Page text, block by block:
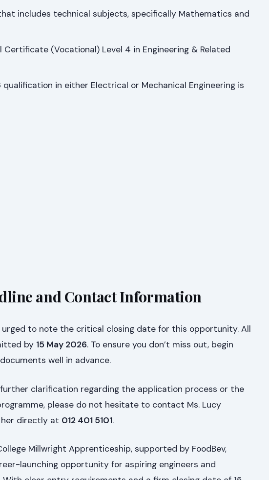
includes technical subjects, specifically Mathematics and
(Vocational) Level 4 in Engineering & Related
qualification in either Electrical or Mechanical Engineering is
and Contact Information
to note the critical closing date for this opportunity. All
by 15 May 2026. To ensure you don’t miss out, begin
well in advance.
clarification regarding the application process or the
please do not hesitate to contact Ms. Lucy
her directly at 012 401 5101.
Millwright Apprenticeship, supported by FoodBev,
launching opportunity for aspiring engineers and